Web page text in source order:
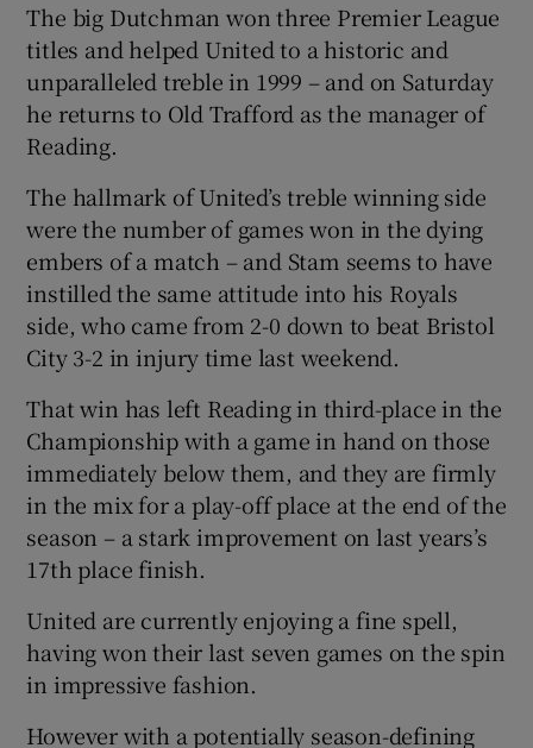
The big Dutchman won three Premier League
titles and helped United to a historic and
unparalleled treble in 1999 – and on Saturday
he returns to Old Trafford as the manager of
Reading.
The hallmark of United’s treble winning side
were the number of games won in the dying
embers of a match – and Stam seems to have
instilled the same attitude into his Royals
side, who came from 2-0 down to beat Bristol
City 3-2 in injury time last weekend.
That win has left Reading in third-place in the
Championship with a game in hand on those
immediately below them, and they are firmly
in the mix for a play-off place at the end of the
season – a stark improvement on last years’s
17th place finish.
United are currently enjoying a fine spell,
having won their last seven games on the spin
in impressive fashion.
However with a potentially season-defining